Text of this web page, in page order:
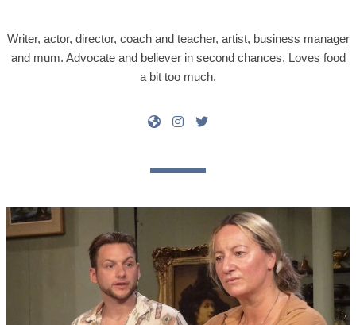
Writer, actor, director, coach and teacher, artist, business manager
and mum. Advocate and believer in second chances. Loves food
a bit too much.